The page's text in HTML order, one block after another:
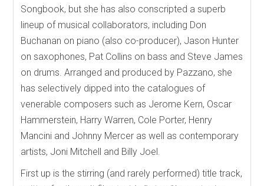
Songbook, but she has also conscripted a superb
lineup of musical collaborators, including Don
Buchanan on piano (also co-producer), Jason Hunter
on saxophones, Pat Collins on bass and Steve James
on drums. Arranged and produced by Pazzano, she
has selectively dipped into the catalogues of
venerable composers such as Jerome Kern, Oscar
Hammerstein, Harry Warren, Cole Porter, Henry
Mancini and Johnny Mercer as well as contemporary
artists, Joni Mitchell and Billy Joel.
First up is the stirring (and rarely performed) title track,